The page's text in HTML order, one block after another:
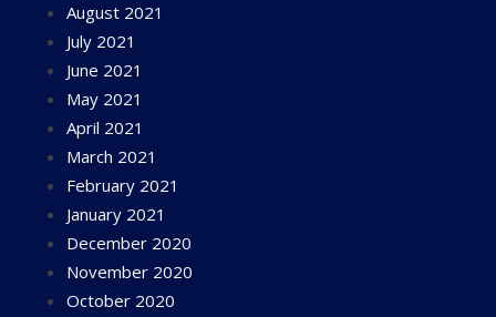
August 2021
July 2021
June 2021
May 2021
April 2021
March 2021
February 2021
January 2021
December 2020
November 2020
October 2020